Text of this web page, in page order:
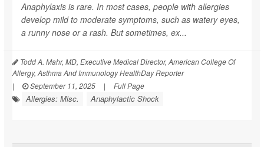
Anaphylaxis is rare. In most cases, people with allergies
develop mild to moderate symptoms, such as watery eyes,
a runny nose or a rash. But sometimes, ex...
Todd A. Mahr, MD, Executive Medical Director, American College Of
Allergy, Asthma And Immunology HealthDay Reporter
|
September 11, 2025 | Full Page
Allergies: Misc. Anaphylactic Shock